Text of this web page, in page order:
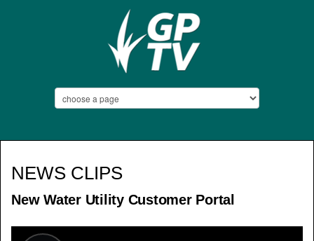
NEWS CLIPS
New Water Utility Customer Portal